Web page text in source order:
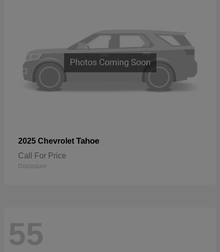
2025 Chevrolet Tahoe
Call For Price
Disclosure
55